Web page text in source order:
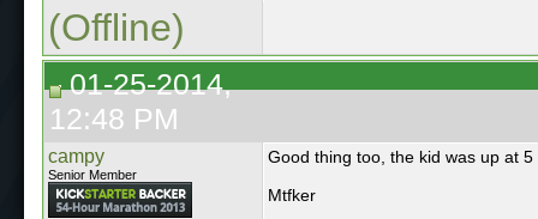
(Offline)
01-25-2014,
12:48 PM
campy
Senior Member
Good thing too, the kid was up at 5
Mtfker